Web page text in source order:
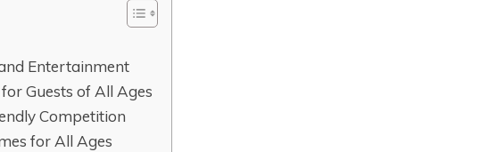
Entertainment
Guests of All Ages
Competition
for All Ages